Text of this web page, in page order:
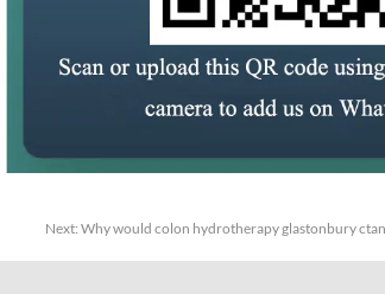
Next: Why would colon hydrotherapy glastonbury